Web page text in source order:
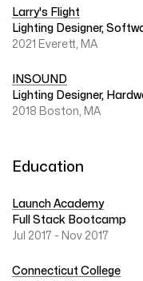
Larry's Flight
Lighting Designer,
2021 Everett, MA
INSOUND
Lighting Designer,
2018 Boston, MA
Education
Launch Academy
Full Stack Bootcamp
Jul 2017 - Nov 2017
Connecticut College